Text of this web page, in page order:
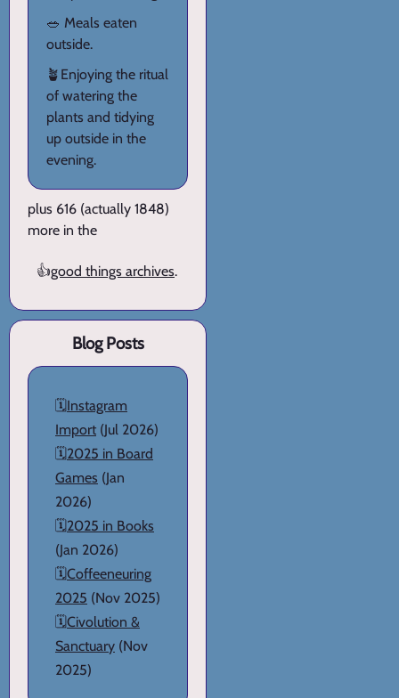
🥗 Meals eaten
outside.
🪴Enjoying the ritual
of watering the
plants and tidying
up outside in the
evening.
plus 616 (actually 1848)
more in the
👍good things archives.
Blog Posts
🗓️Instagram
Import (Jul 2026)
🗓️2025 in Board
Games (Jan
2026)
🗓️2025 in Books
(Jan 2026)
🗓️Coffeeneuring
2025 (Nov 2025)
🗓️Civolution &
Sanctuary (Nov
2025)